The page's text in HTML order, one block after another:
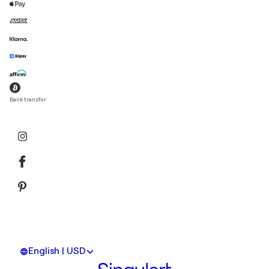
Bank transfer
English | USD